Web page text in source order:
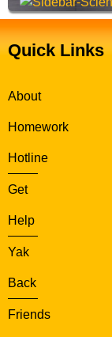
Quick Links
About
Homework
Hotline
Get
Help
Yak
Back
Friends